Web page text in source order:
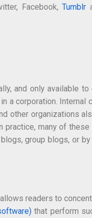
Facebook,Tumblr
and only available
a corporation. Internal
other organizations
practice, many of
group blogs, or by
readers to
that perform